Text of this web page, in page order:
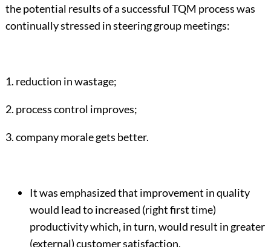
the potential results of a successful TQM process was
continually stressed in steering group meetings:
1. reduction in wastage;
2. process control improves;
3. company morale gets better.
It was emphasized that improvement in quality
would lead to increased (right first time)
productivity which, in turn, would result in greater
(external) customer satisfaction.